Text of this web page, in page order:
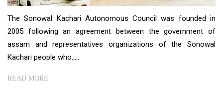
The Sonowal Kachari Autonomous Council was founded in
2005 following an agreement between the government of
assam and representatives organizations of the Sonowal
Kachari people who.....
READ MORE